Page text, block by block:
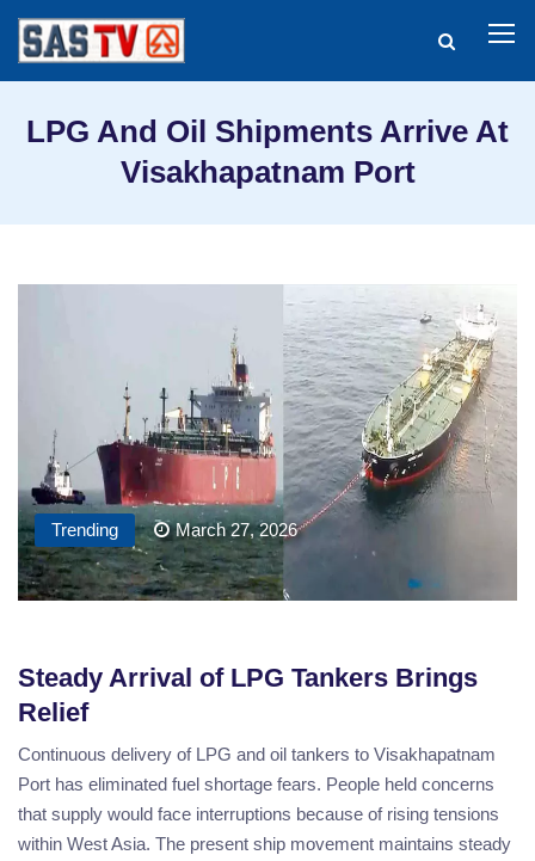
LPG And Oil Shipments Arrive At
Visakhapatnam Port
Trending March 27, 2026
Steady Arrival of LPG Tankers Brings
Relief
Continuous delivery of LPG and oil tankers to Visakhapatnam
Port has eliminated fuel shortage fears. People held concerns
that supply would face interruptions because of rising tensions
within West Asia. The present ship movement maintains steady